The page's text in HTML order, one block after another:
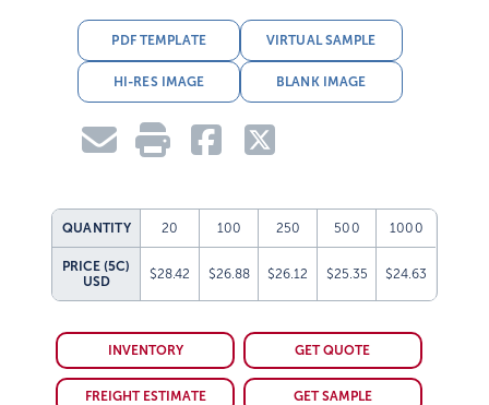
PDF TEMPLATE VIRTUAL SAMPLE
HI-RES IMAGE BLANK IMAGE
QUANTITY 20 100 250 500 1000
PRICE (5C)
USD
$28.42 $26.88 $26.12 $25.35 $24.63
INVENTORY GET QUOTE
FREIGHT ESTIMATE GET SAMPLE